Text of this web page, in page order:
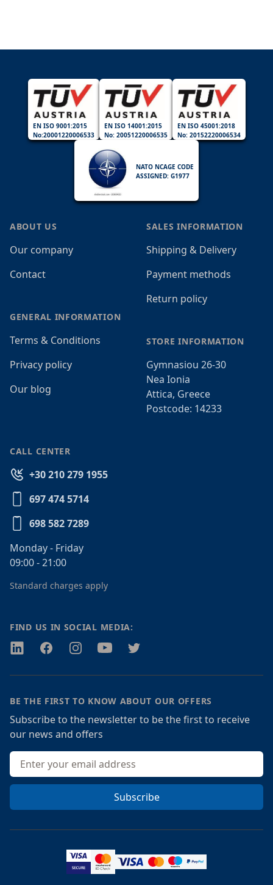
EN ISO 9001:2015
No:20001220006533
EN ISO 14001:2015
No: 20051220006535
EN ISO 45001:2018
No: 20152220006534
NATO NCAGE CODE
ASSIGNED: G1977
ABOUT US
Our company
Contact
GENERAL INFORMATION
Terms & Conditions
Privacy policy
Our blog
SALES INFORMATION
Shipping & Delivery
Payment methods
Return policy
STORE INFORMATION
Gymnasiou 26-30
Nea Ionia
Attica, Greece
Postcode: 14233
CALL CENTER
+30 210 279 1955
697 474 5714
698 582 7289
Monday - Friday
09:00 - 21:00
Standard charges apply
FIND US IN SOCIAL MEDIA:
TwitterFacebookInstagramYoutubeTwitter
BE THE FIRST TO KNOW ABOUT OUR OFFERS
Subscribe to the newsletter to be the first to receive
our news and offers
Email address
Subscribe